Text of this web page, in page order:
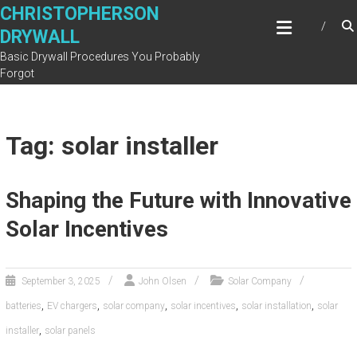
Skip
content
CHRISTOPHERSON
DRYWALL
Basic Drywall Procedures You Probably
Forgot
Tag: solar installer
Shaping the Future with Innovative
Solar Incentives
September 3, 2025 John Olsen Solar Company
batteries, EV chargers, solar company, solar incentives, solar installation, solar
installer, solar panels